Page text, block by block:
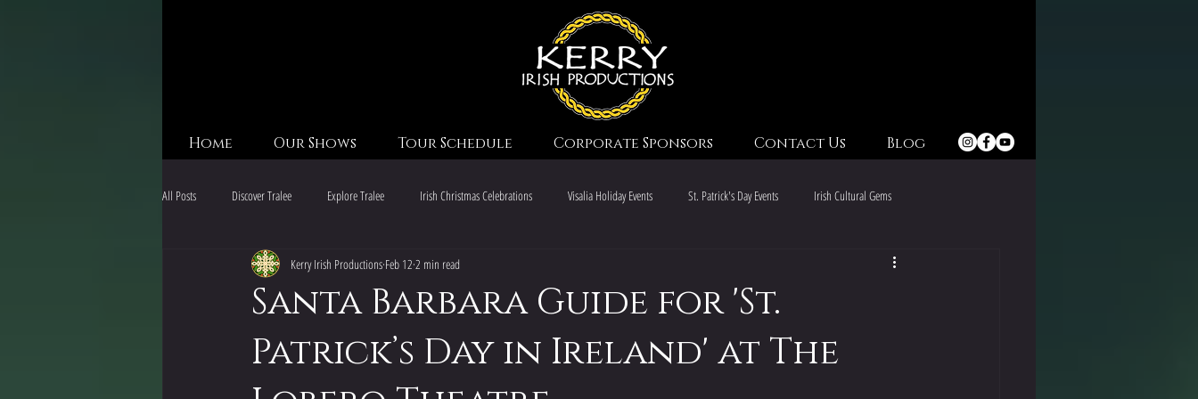
Home Our Shows Tour Schedule Corporate Sponsors Contact Us Blog
All Posts Discover Tralee Explore Tralee Irish Christmas Celebrations Visalia Holiday Events St. Patrick's Day Events Irish Cultural Gems
Kerry Adventures California Holiday Events Irish Christmas Traditions Irish Christmas Celebrations
California Holiday Events San Diego Irish Christmas Event
Santa Barbara Guide for 'St.
Patrick’s Day in Ireland' at The
Kerry Irish Productions Feb 12 2 min read